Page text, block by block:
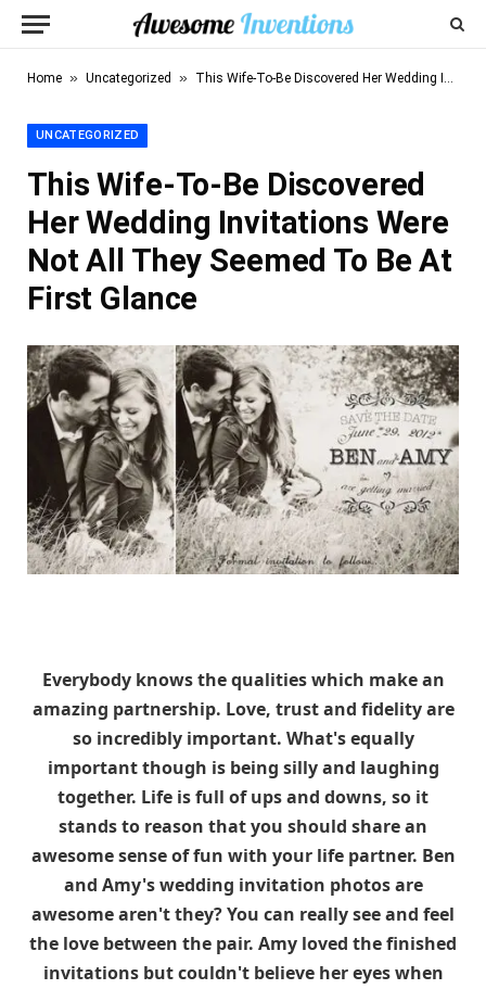
Home » Uncategorized » This Wife-To-Be Discovered Her Wedding Invitations Were Not All They Seemed To Be At First Glance
UNCATEGORIZED
This Wife-To-Be Discovered
Her Wedding Invitations Were
Not All They Seemed To Be At
First Glance
Everybody knows the qualities which make an
amazing partnership. Love, trust and fidelity are
so incredibly important. What's equally
important though is being silly and laughing
together. Life is full of ups and downs, so it
stands to reason that you should share an
awesome sense of fun with your life partner. Ben
and Amy's wedding invitation photos are
awesome aren't they? You can really see and feel
the love between the pair. Amy loved the finished
invitations but couldn't believe her eyes when